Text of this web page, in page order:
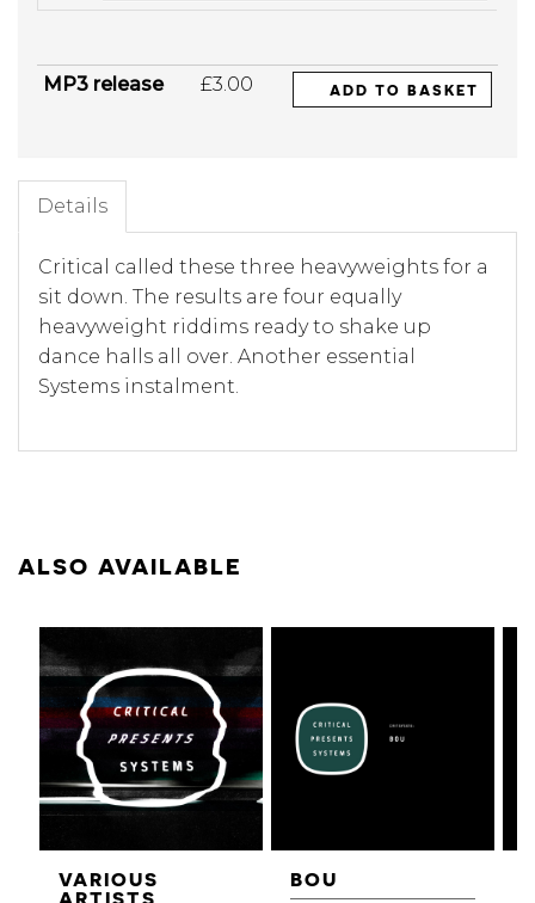
MP3 release £3.00 ADD TO BASKET
Details
Critical called these three heavyweights for a
sit down. The results are four equally
heavyweight riddims ready to shake up
dance halls all over. Another essential
Systems instalment.
ALSO AVAILABLE
VARIOUS
ARTISTS
BOU